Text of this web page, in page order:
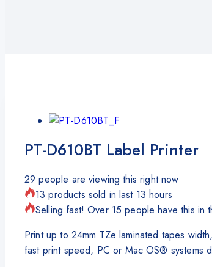
PT-D610BT Label Printer
29 people are viewing this right now
13 products sold in last 13 hours
Selling fast! Over 15 people have this in
Print up to 24mm TZe laminated tapes
fast print speed, PC or Mac OS® systems